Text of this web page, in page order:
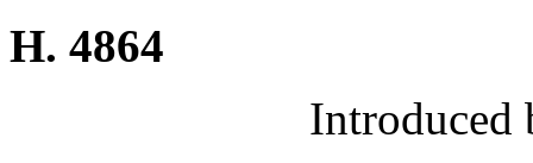
H. 4864
Introduced